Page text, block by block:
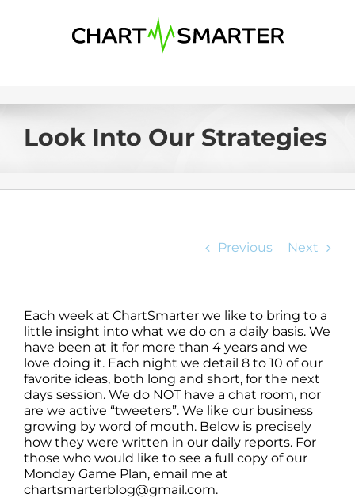
Look Into Our Strategies
Previous Next
Each week at ChartSmarter we like to bring to a
little insight into what we do on a daily basis. We
have been at it for more than 4 years and we
love doing it. Each night we detail 8 to 10 of our
favorite ideas, both long and short, for the next
days session. We do NOT have a chat room, nor
are we active “tweeters”. We like our business
growing by word of mouth. Below is precisely
how they were written in our daily reports. For
those who would like to see a full copy of our
Monday Game Plan, email me at
chartsmarterblog@gmail.com.